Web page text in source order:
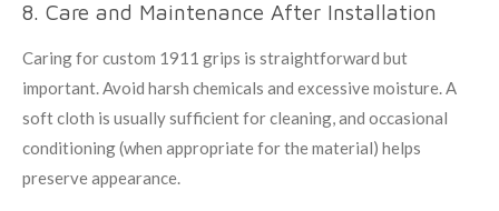
8. Care and Maintenance After Installation
Caring for custom 1911 grips is straightforward but
important. Avoid harsh chemicals and excessive moisture. A
soft cloth is usually sufficient for cleaning, and occasional
conditioning (when appropriate for the material) helps
preserve appearance.